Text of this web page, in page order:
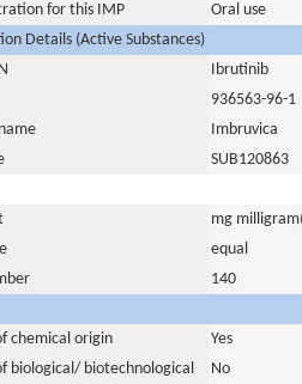
for this IMP
Oral use
Details (Active Substances)
Ibrutinib
936563-96-1
Imbruvica
SUB120863
mg
equal
140
chemical origin
Yes
biological/ biotechnological
No